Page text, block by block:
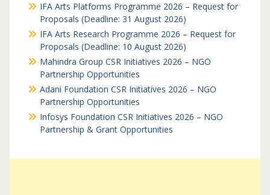
IFA Arts Platforms Programme 2026 – Request for
Proposals (Deadline: 31 August 2026)
IFA Arts Research Programme 2026 – Request for
Proposals (Deadline: 10 August 2026)
Mahindra Group CSR Initiatives 2026 – NGO
Partnership Opportunities
Adani Foundation CSR Initiatives 2026 – NGO
Partnership Opportunities
Infosys Foundation CSR Initiatives 2026 – NGO
Partnership & Grant Opportunities